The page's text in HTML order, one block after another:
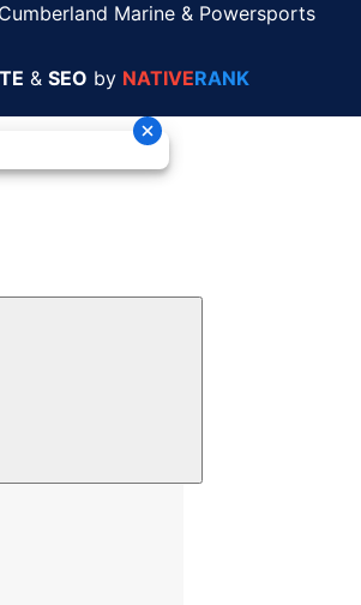
Marine & Powersports
& SEO by NATIVERANK